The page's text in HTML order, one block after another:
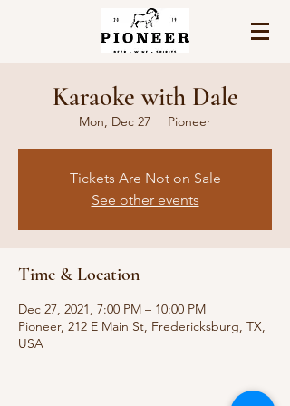
Karaoke with Dale
Mon, Dec 27
  |
Pioneer
Tickets Are Not on Sale
See other events
Time & Location
Dec 27, 2021, 7:00 PM – 10:00 PM
Pioneer, 212 E Main St, Fredericksburg, TX,
USA